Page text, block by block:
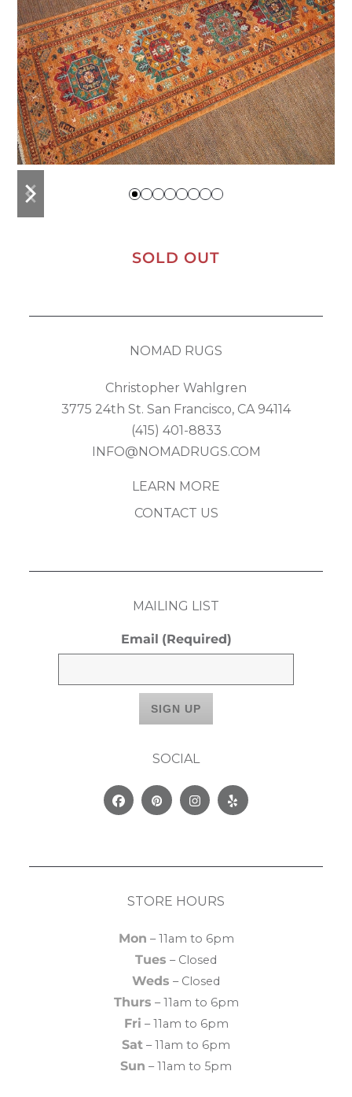
previous
slide
next
slide
SOLD OUT
NOMAD RUGS
Christopher Wahlgren
3775 24th St. San Francisco, CA 94114
(415) 401-8833
INFO@NOMADRUGS.COM
LEARN MORE
CONTACT US
MAILING LIST
Email (Required)
SOCIAL
FacebookPinterestInstagram
Yelp
STORE HOURS
Mon – 11am to 6pm
Tues – Closed
Weds – Closed
Thurs – 11am to 6pm
Fri – 11am to 6pm
Sat – 11am to 6pm
Sun – 11am to 5pm